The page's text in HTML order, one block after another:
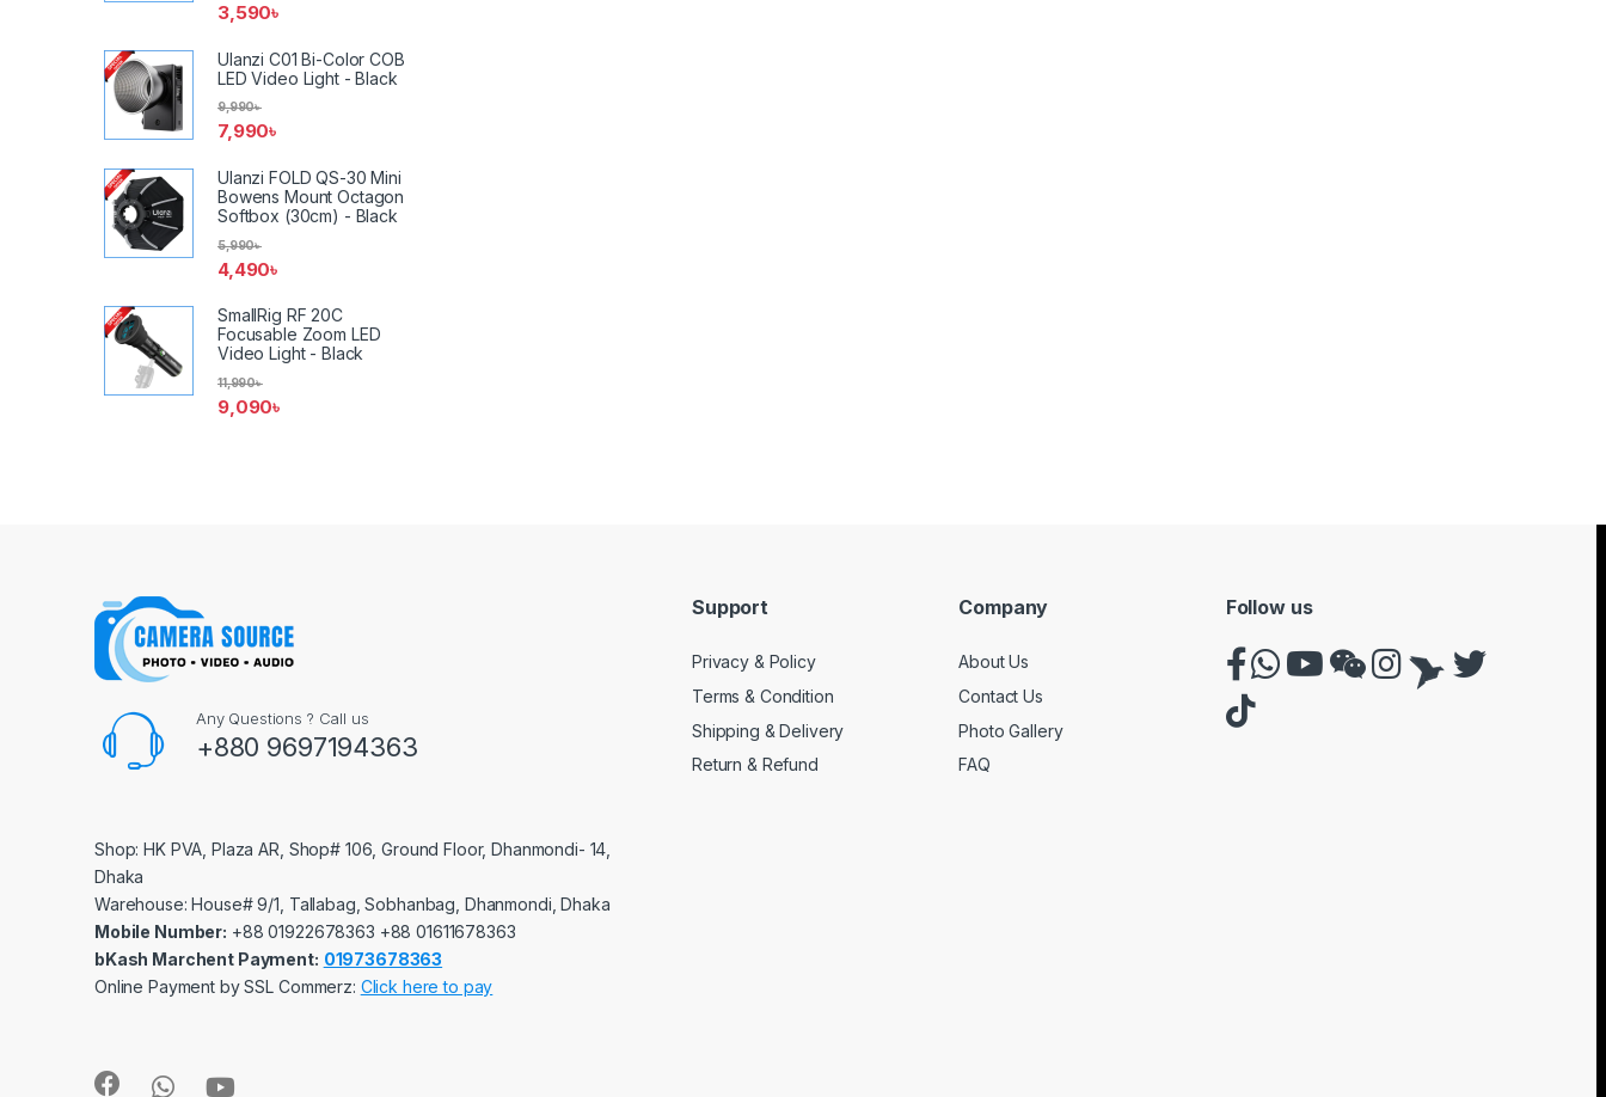
3,590৳
Ulanzi C01 Bi-Color COB
LED Video Light - Black
7,990৳
9,990৳
Ulanzi FOLD QS-30 Mini
Bowens Mount Octagon
Softbox (30cm) - Black
4,490৳
5,990৳
SmallRig RF 20C
Focusable Zoom LED
Video Light - Black
9,090৳
11,990৳
Any Questions ? Call us
+880 9697194363
Shop: HK PVA, Plaza AR, Shop# 106, Ground Floor, Dhanmondi- 14,
Dhaka
Warehouse: House# 9/1, Tallabag, Sobhanbag, Dhanmondi, Dhaka
Mobile Number: ‪‪‪+88 01922678363‬‬‬ ‪‪‪+88 01611678363‬‬‬
bKash Marchent Payment: 01973678363
Online Payment by SSL Commerz: Click here to pay
Support
Privacy & Policy
Terms & Condition
Shipping & Delivery
Return & Refund
Company
About Us
Contact Us
Photo Gallery
FAQ
Follow us